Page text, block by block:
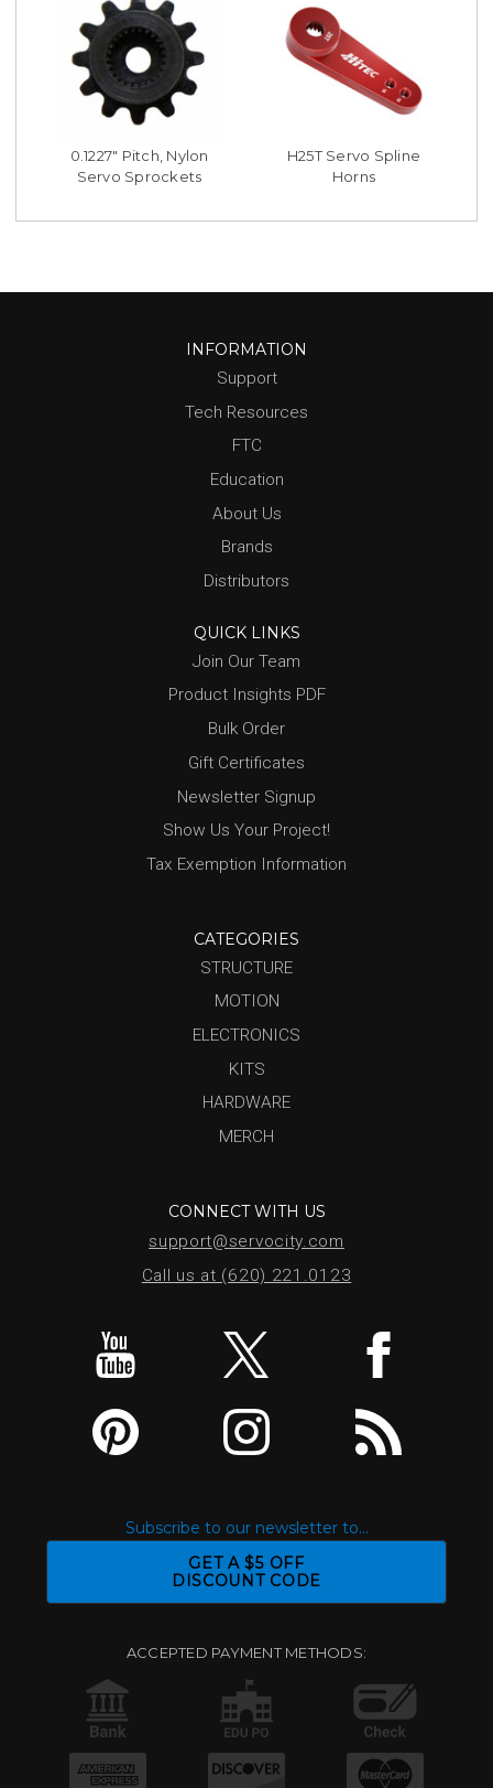
0.1227" Pitch, Nylon
Servo Sprockets
H25T Servo Spline
Horns
INFORMATION
Support
Tech Resources
FTC
Education
About Us
Brands
Distributors
QUICK LINKS
Join Our Team
Product Insights PDF
Bulk Order
Gift Certificates
Newsletter Signup
Show Us Your Project!
Tax Exemption Information
CATEGORIES
STRUCTURE
MOTION
ELECTRONICS
KITS
HARDWARE
MERCH
CONNECT WITH US
support@servocity.com
Call us at (620) 221.0123
Subscribe to our newsletter to...
GET A $5 OFF
DISCOUNT CODE
ACCEPTED PAYMENT METHODS: